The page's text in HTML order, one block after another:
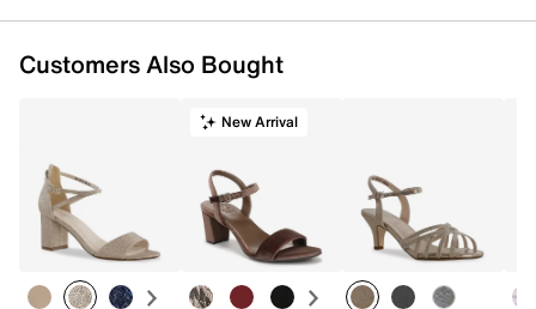
Customers Also Bought
New Arrival